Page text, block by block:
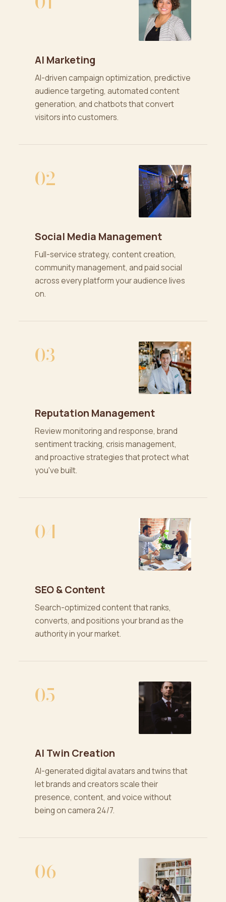
AI Marketing
AI-driven campaign optimization, predictive
audience targeting, automated content
generation, and chatbots that convert
visitors into customers.
02
Social Media Management
Full-service strategy, content creation,
community management, and paid social
across every platform your audience lives
on.
03
Reputation Management
Review monitoring and response, brand
sentiment tracking, crisis management,
and proactive strategies that protect what
you've built.
04
SEO & Content
Search-optimized content that ranks,
converts, and positions your brand as the
authority in your market.
05
AI Twin Creation
AI-generated digital avatars and twins that
let brands and creators scale their
presence, content, and voice without
being on camera 24/7.
06